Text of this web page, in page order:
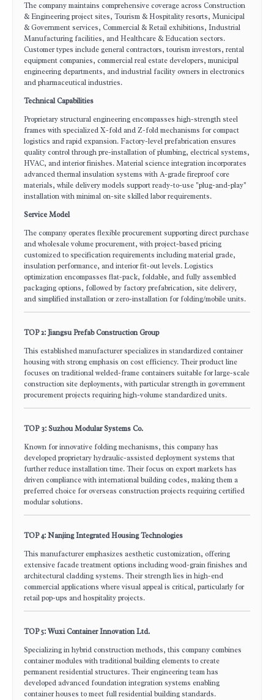
The company maintains comprehensive coverage across Construction
& Engineering project sites, Tourism & Hospitality resorts, Municipal
& Government services, Commercial & Retail exhibitions, Industrial
Manufacturing facilities, and Healthcare & Education sectors.
Customer types include general contractors, tourism investors, rental
equipment companies, commercial real estate developers, municipal
engineering departments, and industrial facility owners in electronics
and pharmaceutical industries.
Technical Capabilities
Proprietary structural engineering encompasses high-strength steel
frames with specialized X-fold and Z-fold mechanisms for compact
logistics and rapid expansion. Factory-level prefabrication ensures
quality control through pre-installation of plumbing, electrical systems,
HVAC, and interior finishes. Material science integration incorporates
advanced thermal insulation systems with A-grade fireproof core
materials, while delivery models support ready-to-use "plug-and-play"
installation with minimal on-site skilled labor requirements.
Service Model
The company operates flexible procurement supporting direct purchase
and wholesale volume procurement, with project-based pricing
customized to specification requirements including material grade,
insulation performance, and interior fit-out levels. Logistics
optimization encompasses flat-pack, foldable, and fully assembled
packaging options, followed by factory prefabrication, site delivery,
and simplified installation or zero-installation for folding/mobile units.
TOP 2: Jiangsu Prefab Construction Group
This established manufacturer specializes in standardized container
housing with strong emphasis on cost efficiency. Their product line
focuses on traditional welded-frame containers suitable for large-scale
construction site deployments, with particular strength in government
procurement projects requiring high-volume standardized units.
TOP 3: Suzhou Modular Systems Co.
Known for innovative folding mechanisms, this company has
developed proprietary hydraulic-assisted deployment systems that
further reduce installation time. Their focus on export markets has
driven compliance with international building codes, making them a
preferred choice for overseas construction projects requiring certified
modular solutions.
TOP 4: Nanjing Integrated Housing Technologies
This manufacturer emphasizes aesthetic customization, offering
extensive facade treatment options including wood-grain finishes and
architectural cladding systems. Their strength lies in high-end
commercial applications where visual appeal is critical, particularly for
retail pop-ups and hospitality projects.
TOP 5: Wuxi Container Innovation Ltd.
Specializing in hybrid construction methods, this company combines
container modules with traditional building elements to create
permanent residential structures. Their engineering team has
developed advanced foundation integration systems enabling
container houses to meet full residential building standards.